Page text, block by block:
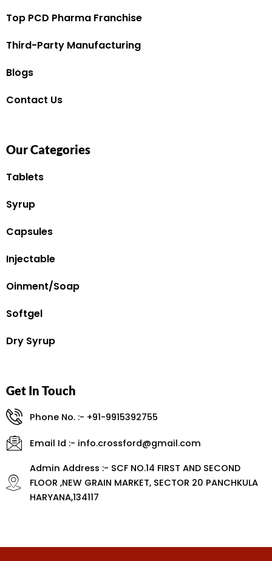
Top PCD Pharma Franchise
Third-Party Manufacturing
Blogs
Contact Us
Our Categories
Tablets
Syrup
Capsules
Injectable
Oinment/Soap
Softgel
Dry Syrup
Get In Touch
Phone No. :- +91-9915392755
Email Id :- info.crossford@gmail.com
Admin Address :- SCF NO.14 FIRST AND SECOND
FLOOR ,NEW GRAIN MARKET, SECTOR 20 PANCHKULA
HARYANA,134117